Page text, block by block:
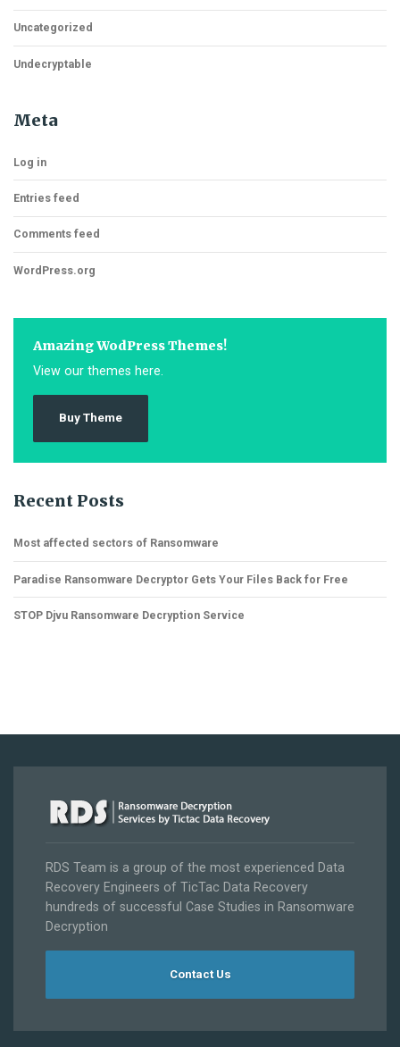
Uncategorized
Undecryptable
Meta
Log in
Entries feed
Comments feed
WordPress.org
Amazing WodPress Themes!
View our themes here.
Buy Theme
Recent Posts
Most affected sectors of Ransomware
Paradise Ransomware Decryptor Gets Your Files Back for Free
STOP Djvu Ransomware Decryption Service
RDS Team is a group of the most experienced Data
Recovery Engineers of TicTac Data Recovery
hundreds of successful Case Studies in Ransomware
Decryption
Contact Us